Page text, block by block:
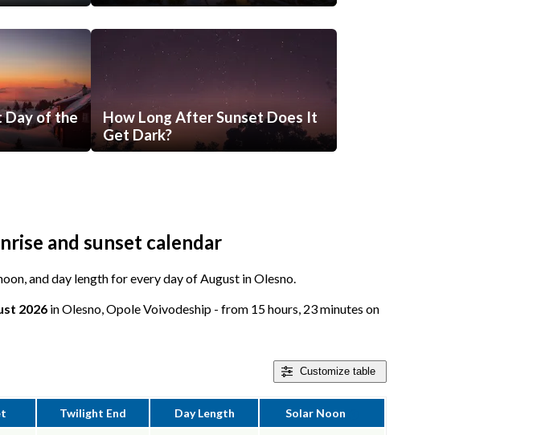
Day of the
How Long After Sunset Does It
Get Dark?
and sunset calendar
and day length for every day of August in Olesno.
2026 in Olesno, Opole Voivodeship - from 15 hours, 23 minutes on
Customize table
Twilight End Day Length Solar Noon